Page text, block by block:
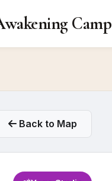
Camp
Back to Map